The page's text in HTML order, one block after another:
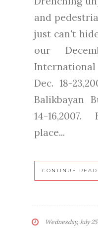
and
just can't
our
International
Dec. 18-
Balikbayan
14-
place...
CONTINUE
Wednesday, July